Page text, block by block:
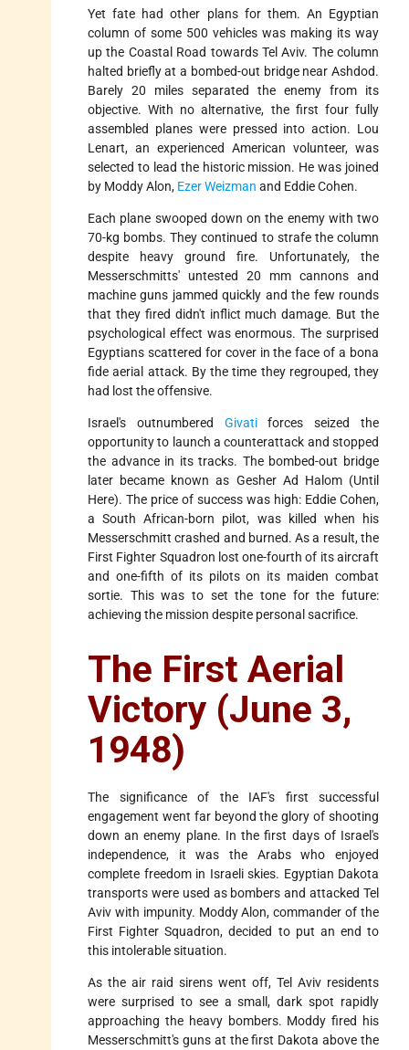
Yet fate had other plans for them. An Egyptian
column of some 500 vehicles was making its way
up the Coastal Road towards Tel Aviv. The column
halted briefly at a bombed-out bridge near Ashdod.
Barely 20 miles separated the enemy from its
objective. With no alternative, the first four fully
assembled planes were pressed into action. Lou
Lenart, an experienced American volunteer, was
selected to lead the historic mission. He was joined
by Moddy Alon, Ezer Weizman and Eddie Cohen.
Each plane swooped down on the enemy with two
70-kg bombs. They continued to strafe the column
despite heavy ground fire. Unfortunately, the
Messerschmitts' untested 20 mm cannons and
machine guns jammed quickly and the few rounds
that they fired didn't inflict much damage. But the
psychological effect was enormous. The surprised
Egyptians scattered for cover in the face of a bona
fide aerial attack. By the time they regrouped, they
had lost the offensive.
Israel's outnumbered Givatiforces seized the
opportunity to launch a counterattack and stopped
the advance in its tracks. The bombed-out bridge
later became known as Gesher Ad Halom (Until
Here). The price of success was high: Eddie Cohen,
a South African-born pilot, was killed when his
Messerschmitt crashed and burned. As a result, the
First Fighter Squadron lost one-fourth of its aircraft
and one-fifth of its pilots on its maiden combat
sortie. This was to set the tone for the future:
achieving the mission despite personal sacrifice.
The First Aerial
Victory (June 3,
1948)
The significance of the IAF's first successful
engagement went far beyond the glory of shooting
down an enemy plane. In the first days of Israel's
independence, it was the Arabs who enjoyed
complete freedom in Israeli skies. Egyptian Dakota
transports were used as bombers and attacked Tel
Aviv with impunity. Moddy Alon, commander of the
First Fighter Squadron, decided to put an end to
this intolerable situation.
As the air raid sirens went off, Tel Aviv residents
were surprised to see a small, dark spot rapidly
approaching the heavy bombers. Moddy fired his
Messerschmitt's guns at the first Dakota above the